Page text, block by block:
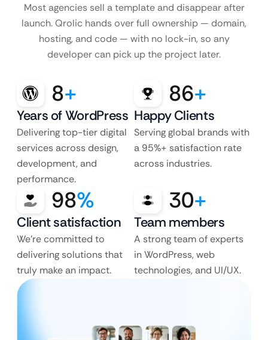
Most agencies sell a template and disappear after
launch. Qrolic hands over full ownership — domain,
hosting, and code — with no lock-in, so any
developer can pick up the project later.
8+
Years of WordPress
Delivering top-tier digital
services across design,
development, and
performance.
86+
Happy Clients
Serving global brands with
a 95%+ satisfaction rate
across industries.
98%
Client satisfaction
We’re committed to
delivering solutions that
truly make an impact.
30+
Team members
A strong team of experts
in WordPress, web
technologies, and UI/UX.